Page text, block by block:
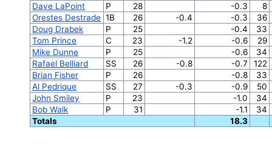
Dave LaPoint
P 28 -0.3
8
Orestes Destrade 1B 26 -0.4 -0.3
36
Doug Drabek
P 25 -0.4
33
Tom Prince
C 23 -1.2 -0.6
29
Mike Dunne
P 25 -0.6
34
Rafael Belliard
SS 26 -0.8 -0.7
122
Brian Fisher
P 26 -0.8
33
Al Pedrique
SS 27 -0.3 -0.9
50
John Smiley
P 23 -1.0
34
Bob Walk
P 31 -1.1
34
Totals
18.3